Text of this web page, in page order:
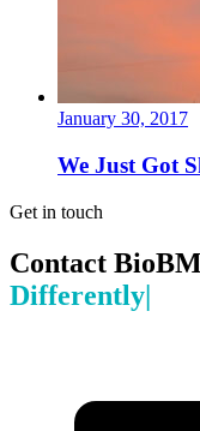
January 30, 2017
We Just Got
Get in touch
Contact